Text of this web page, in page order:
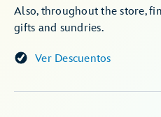
Also, throughout the store,
gifts and sundries.
Ver Descuentos